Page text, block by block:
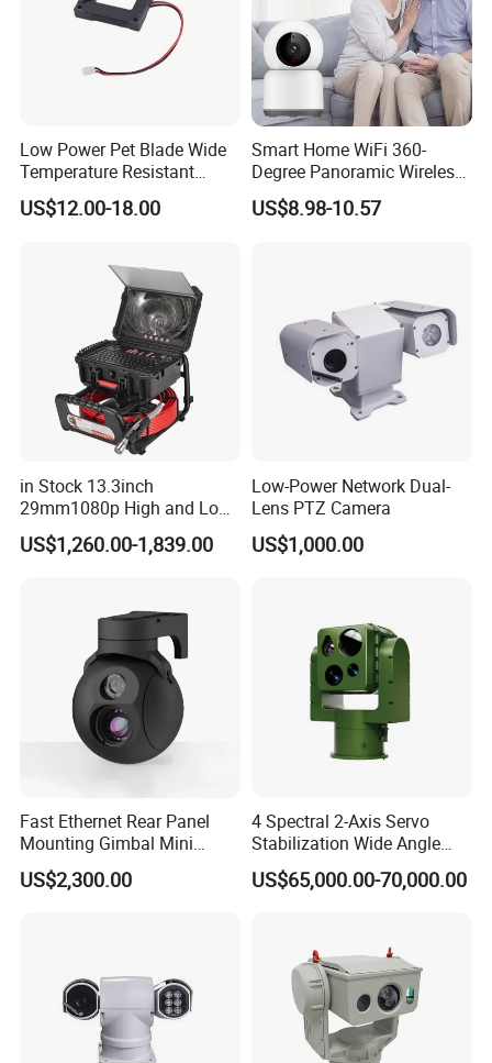
Low Power Pet Blade Wide
Temperature Resistant
Infrared Correction Thermal
Imaging Shutter
US$12.00-18.00
Smart Home WiFi 360-
Degree Panoramic Wireless
IR Security Camera 2MP
Dome Camera CMOS
US$8.98-10.57
in Stock 13.3inch
29mm1080p High and Low
Beams 512Hz Sonde and
Self Leveling Sewer
US$1,260.00-1,839.00
Low-Power Network Dual-
Lens PTZ Camera
US$1,000.00
Fast Ethernet Rear Panel
Mounting Gimbal Mini
Security PTZ IP Pod with
Tracking Recognition and
US$2,300.00
4 Spectral 2-Axis Servo
Stabilization Wide Angle
Optical Cooled Zoom
Thermal Night Vision
US$65,000.00-70,000.00